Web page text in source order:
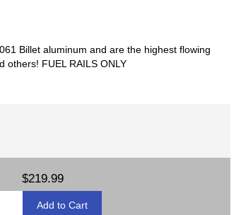
Billet aluminum and are the highest flowing
others! FUEL RAILS ONLY
$219.99